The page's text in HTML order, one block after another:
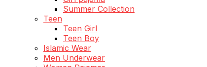
Summer Collection
Teen
Teen Girl
Teen Boy
Islamic Wear
Men Underwear